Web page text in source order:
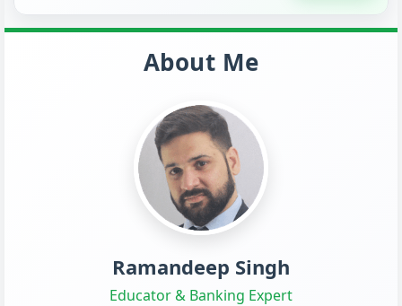
About Me
Ramandeep Singh
Educator & Banking Expert